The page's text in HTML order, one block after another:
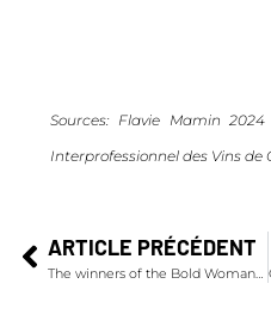
Sources: Flavie Mamin
Interprofessionnel des Vins de
ARTICLE PRÉCÉDENT
The winners of the Bold Woman Award 2024